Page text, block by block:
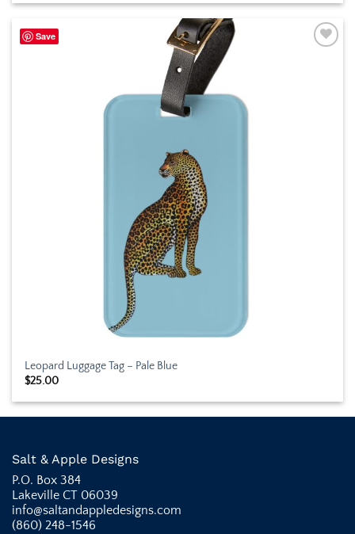
Save
Leopard Luggage Tag – Pale Blue
$25.00
Salt & Apple Designs
P.O. Box 384
Lakeville CT 06039
info@saltandappledesigns.com
(860) 248-1546